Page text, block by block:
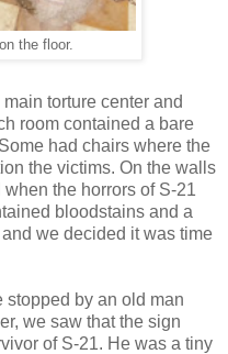
the floor.
torture center and
room contained a bare
had chairs where the
the victims. On the walls
the horrors of S-21
bloodstains and a
we decided it was time
stopped by an old man
we saw that the sign
of S-21. He was a tiny